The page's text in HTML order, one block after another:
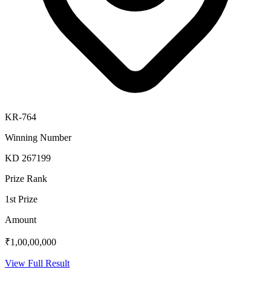
KR-764
Winning Number
KD 267199
Prize Rank
1st Prize
Amount
₹1,00,00,000
View Full Result